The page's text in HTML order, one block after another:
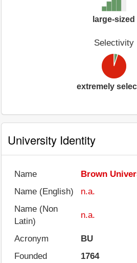
large-sized
Selectivity
extremely
University Identity
Name
Brown
Name (English)
n.a.
Name (Non
Latin)
n.a.
Acronym
BU
Founded
1764